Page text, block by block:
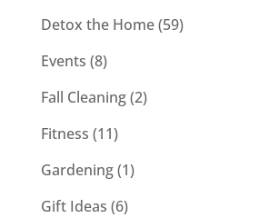
Detox the Home(59)
Events (8)
Fall Cleaning(2)
Fitness (11)
Gardening(1)
Gift Ideas (6)